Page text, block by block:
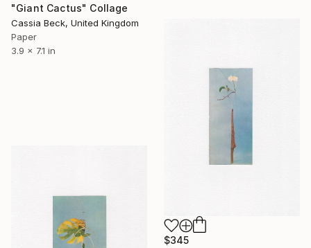
"Giant Cactus" Collage
Cassia Beck, United Kingdom
Paper
3.9 x 7.1 in
$345